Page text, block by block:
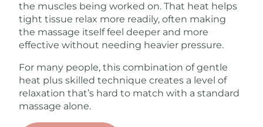
the muscles being worked on. That heat helps
tight tissue relax more readily, often making
the massage itself feel deeper and more
effective without needing heavier pressure.
For many people, this combination of gentle
heat plus skilled technique creates a level of
relaxation that’s hard to match with a standard
massage alone.